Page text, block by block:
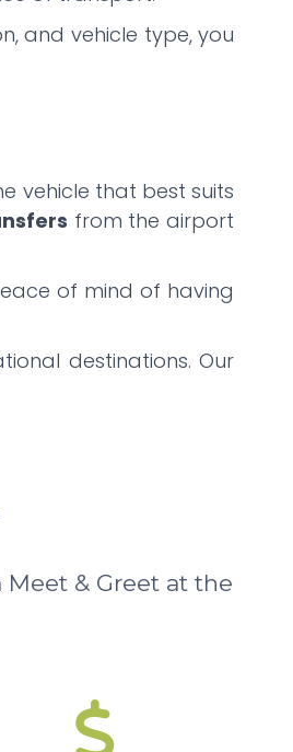
and vehicle type, you
vehicle that best suits
from the airport
of mind of having
destinations. Our
& Greet at the